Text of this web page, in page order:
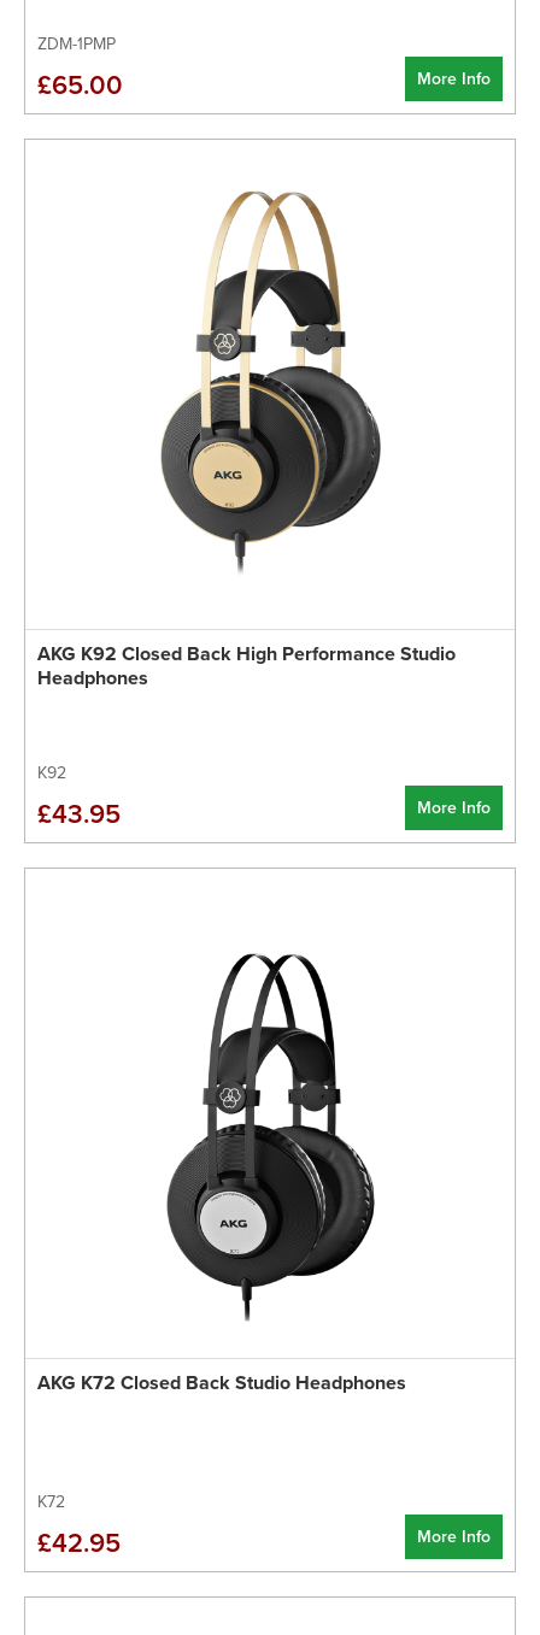
ZDM-1PMP
More Info
£65.00
AKG K92 Closed Back High Performance Studio
Headphones
K92
More Info
£43.95
AKG K72 Closed Back Studio Headphones
K72
More Info
£42.95